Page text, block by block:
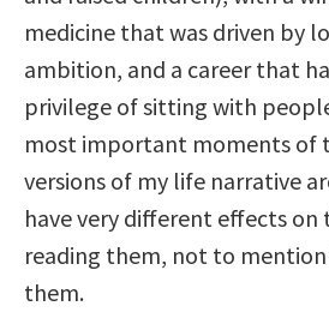
medicine that was driven by
ambition, and a career that
privilege of sitting with
most important moments of
versions of my life narrative
have very different effects on
reading them, not to
them.